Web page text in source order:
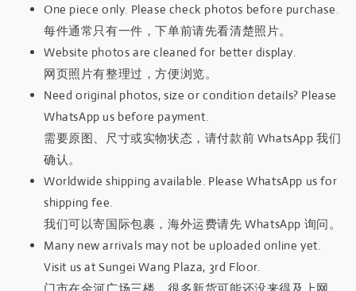
One piece only. Please check photos before purchase.
每件通常只有一件，下单前请先看清楚照片。
Website photos are cleaned for better display.
网页照片有整理过，方便浏览。
Need original photos, size or condition details? Please
WhatsApp us before payment.
需要原图、尺寸或实物状态，请付款前 WhatsApp 我们
确认。
Worldwide shipping available. Please WhatsApp us for
shipping fee.
我们可以寄国际包裹，海外运费请先 WhatsApp 询问。
Many new arrivals may not be uploaded online yet.
Visit us at Sungei Wang Plaza, 3rd Floor.